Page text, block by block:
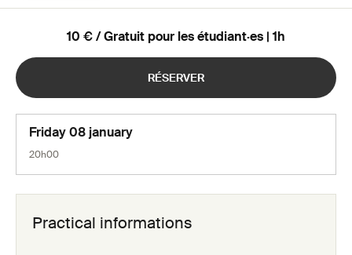
10 € / Gratuit pour les étudiant·es | 1h
RÉSERVER
Friday 08 january
20h00
Practical informations